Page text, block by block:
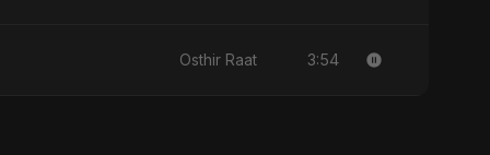
Osthir Raat 3:54